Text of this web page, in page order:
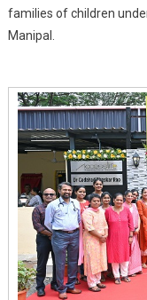
families of children
Manipal.